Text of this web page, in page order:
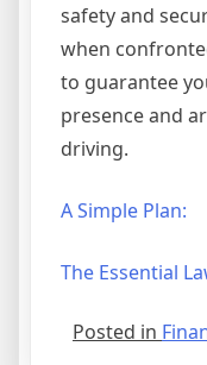
safety and
when
to guarantee
presence and
driving.
A Simple Plan:
The Essential
Posted in